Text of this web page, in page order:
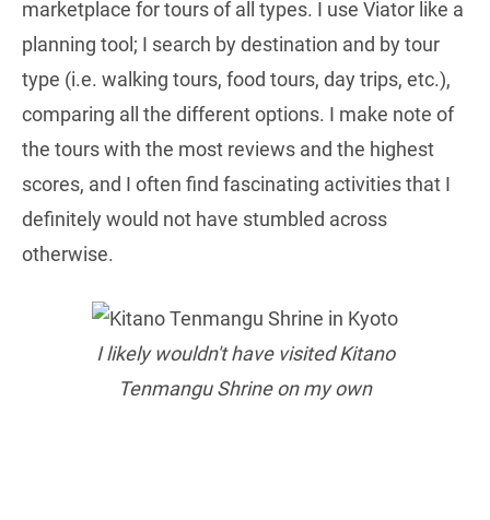
marketplace for tours of all types. I use Viator like a
planning tool; I search by destination and by tour
type (i.e. walking tours, food tours, day trips, etc.),
comparing all the different options. I make note of
the tours with the most reviews and the highest
scores, and I often find fascinating activities that I
definitely would not have stumbled across
otherwise.
I likely wouldn't have visited Kitano
Tenmangu Shrine on my own